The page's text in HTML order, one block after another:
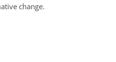
change.